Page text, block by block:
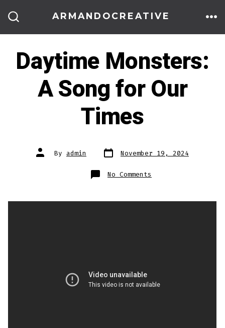
content
ARMANDOCREATIVE
Daytime Monsters:
A Song for Our
Times
Post
author
By admin Post
date November 19, 2024
No Comments
Daytime
for